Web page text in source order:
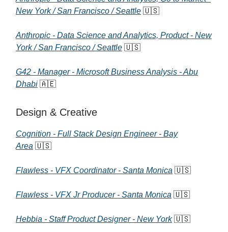
New York / San Francisco / Seattle 🇺🇸
Anthropic - Data Science and Analytics, Product - New
York / San Francisco / Seattle 🇺🇸
G42 - Manager - Microsoft Business Analysis - Abu
Dhabi 🇦🇪
Design & Creative
Cognition - Full Stack Design Engineer - Bay
Area 🇺🇸
Flawless - VFX Coordinator - Santa Monica 🇺🇸
Flawless - VFX Jr Producer - Santa Monica 🇺🇸
Hebbia - Staff Product Designer - New York🇺🇸